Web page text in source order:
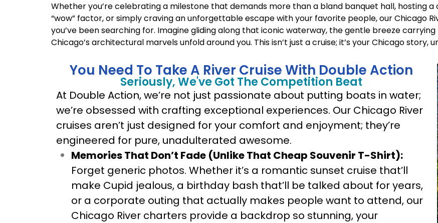
Whether you’re celebrating a milestone that demands more than a bland banquet hall, hosting
“wow” factor, or simply craving an unforgettable escape with your favorite people, our Chicago
you’ve been searching for. Imagine gliding along that iconic waterway, the gentle breeze
Chicago’s architectural marvels unfold around you. This isn’t just a cruise; it’s your Chicago story,
You Need To Take A River Cruise With Double Action
Seriously, We've Got The Competition Beat
At Double Action, we’re not just passionate about putting boats in water;
we’re obsessed with crafting exceptional experiences. Our Chicago River
cruises aren’t just designed for your comfort and enjoyment; they’re
engineered for pure, unadulterated awesome.
Memories That Don’t Fade (Unlike That Cheap Souvenir T-Shirt):
Forget generic photos. Whether it’s a romantic sunset cruise that’ll
make Cupid jealous, a birthday bash that’ll be talked about for years,
or a corporate outing that actually makes people want to attend, our
Chicago River charters provide a backdrop so stunning, your